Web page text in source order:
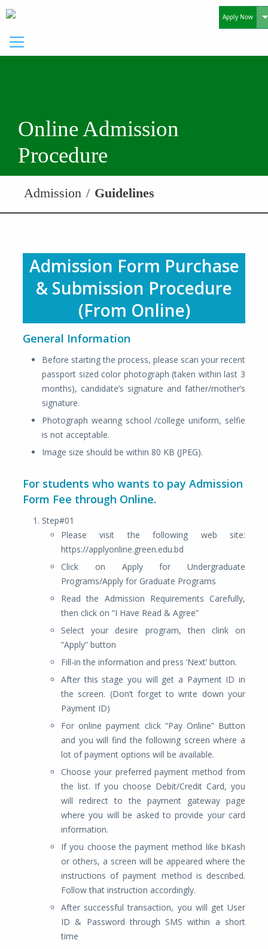
Apply Now
Online Admission
Procedure
Admission Guidelines
Admission Form Purchase
& Submission Procedure
(From Online)
General Information
Before starting the process, please scan your recent
passport sized color photograph (taken within last 3
months), candidate’s signature and father/mother’s
signature.
Photograph wearing school /college uniform, selfie
is not acceptable.
Image size should be within 80 KB (JPEG).
For students who wants to pay Admission
Form Fee through Online.
Step#01
Please visit the following web site:
https://applyonline.green.edu.bd
Click on Apply for Undergraduate
Programs/Apply for Graduate Programs
Read the Admission Requirements Carefully,
then click on “I Have Read & Agree”
Select your desire program, then clink on
“Apply” button
Fill-in the information and press ‘Next’ button.
After this stage you will get a Payment ID in
the screen. (Don’t forget to write down your
Payment ID)
For online payment click “Pay Online” Button
and you will find the following screen where a
lot of payment options will be available.
Choose your preferred payment method from
the list. If you choose Debit/Credit Card, you
will redirect to the payment gateway page
where you will be asked to provide your card
information.
If you choose the payment method like bKash
or others, a screen will be appeared where the
instructions of payment method is described.
Follow that instruction accordingly.
After successful transaction, you will get User
ID & Password through SMS within a short
time